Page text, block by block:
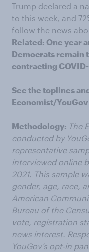
Trump declared a
to this week, and
follow the news
Related: One year
Democrats remain
contracting COVID-
See the toplines
Economist/YouGov
Methodology: The
conducted by
representative
interviewed online
2021. This sample
gender, age, race,
American
Bureau of the
vote, registration
news interest.
YouGov’s opt-in